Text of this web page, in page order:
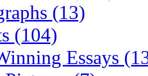
(13)
(104)
Essays